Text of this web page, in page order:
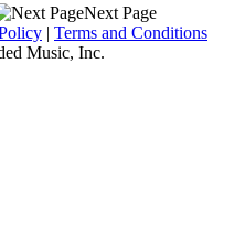
Next Page
| Terms and Conditions
Music, Inc.